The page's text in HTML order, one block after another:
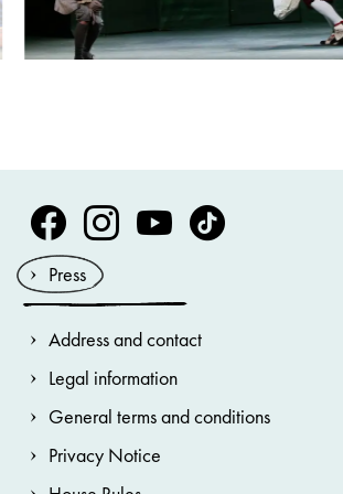
Volksoper Facebook
Volksoper Instagram
Volksoper Youtube
Volksoper TikTok
Press
Address and contact
Legal information
General terms and conditions
Privacy Notice